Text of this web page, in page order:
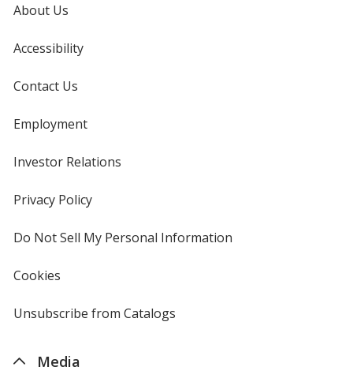
About Us
Accessibility
Contact Us
Employment
Investor Relations
Privacy Policyfor
Do Not Sell My Personal Information
Cookies
4imprint
Unsubscribe from Catalogs
Media